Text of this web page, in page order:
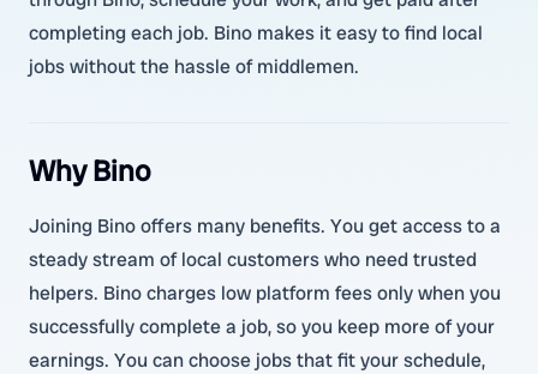
completing each job. Bino makes it easy to find local
jobs without the hassle of middlemen.
Why Bino
Joining Bino offers many benefits. You get access to a
steady stream of local customers who need trusted
helpers. Bino charges low platform fees only when you
successfully complete a job, so you keep more of your
earnings. You can choose jobs that fit your schedule,